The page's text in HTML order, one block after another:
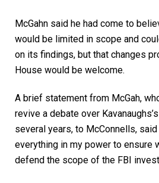
McGahn said he had come to
would be limited in scope and
on its findings, but that changes
House would be welcome.
A brief statement from McGah,
revive a debate over
several years, to McConnells, said
everything in my power to ensure
defend the scope of the FBI